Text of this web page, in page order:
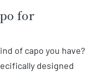
for
of capo you have?
designed